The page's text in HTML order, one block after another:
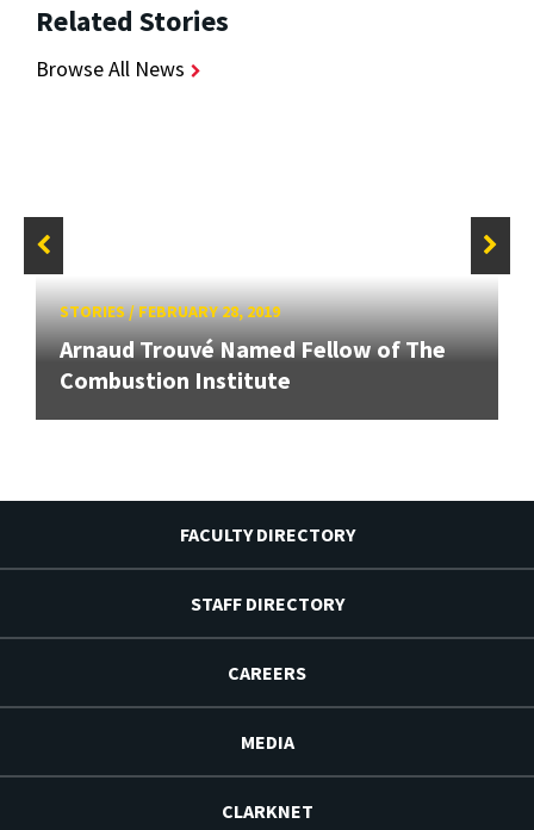
Related Stories
Browse All News
STORIES/FEBRUARY 28, 2019
Arnaud Trouvé Named Fellow of The
Combustion Institute
FACULTY DIRECTORY
STAFF DIRECTORY
CAREERS
MEDIA
CLARKNET